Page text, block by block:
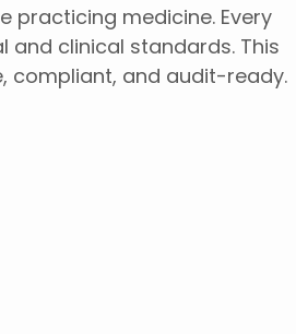
practicing medicine. Every
and clinical standards. This
compliant, and audit-ready.